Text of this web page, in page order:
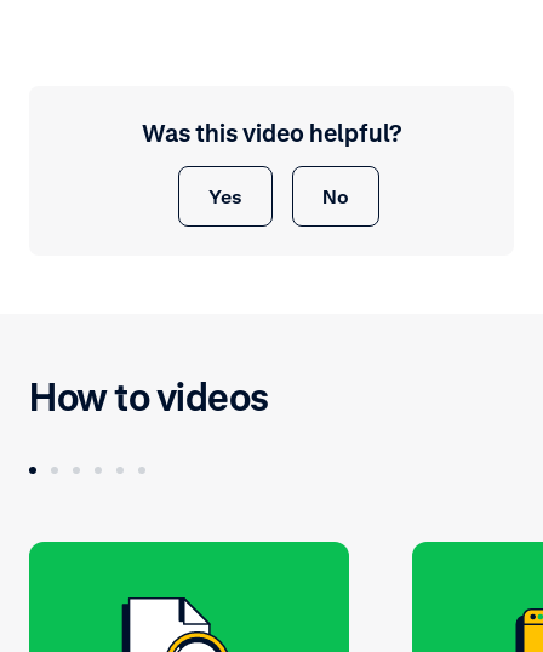
Was this video helpful?
Yes No
How to videos